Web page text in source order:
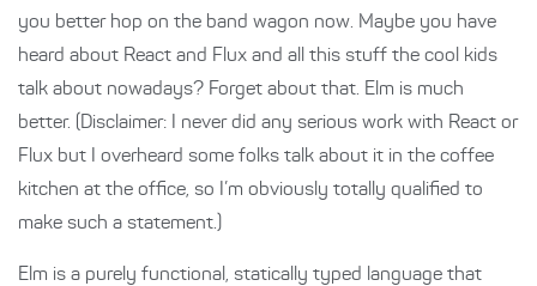
you better hop on the band wagon now. Maybe you have
heard about React and Flux and all this stuff the cool kids
talk about nowadays? Forget about that. Elm is much
better. (Disclaimer: I never did any serious work with React or
Flux but I overheard some folks talk about it in the coffee
kitchen at the office, so I’m obviously totally qualified to
make such a statement.)
Elm is a purely functional, statically typed language that